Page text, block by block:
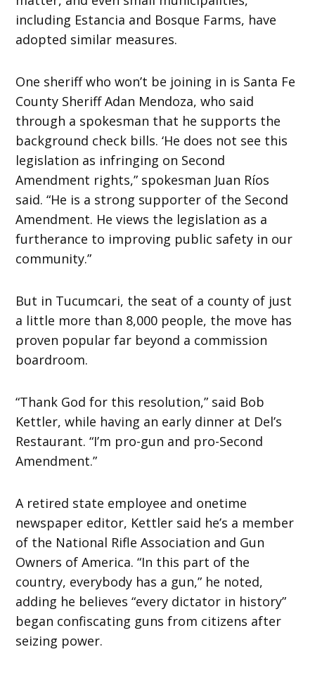
including Estancia and Bosque Farms, have
adopted similar measures.
One sheriff who won’t be joining in is Santa Fe
County Sheriff Adan Mendoza, who said
through a spokesman that he supports the
background check bills. ‘He does not see this
legislation as infringing on Second
Amendment rights,” spokesman Juan Ríos
said. “He is a strong supporter of the Second
Amendment. He views the legislation as a
furtherance to improving public safety in our
community.”
But in Tucumcari, the seat of a county of just
a little more than 8,000 people, the move has
proven popular far beyond a commission
boardroom.
“Thank God for this resolution,” said Bob
Kettler, while having an early dinner at Del’s
Restaurant. “I’m pro-gun and pro-Second
Amendment.”
A retired state employee and onetime
newspaper editor, Kettler said he’s a member
of the National Rifle Association and Gun
Owners of America. “In this part of the
country, everybody has a gun,” he noted,
adding he believes “every dictator in history”
began confiscating guns from citizens after
seizing power.